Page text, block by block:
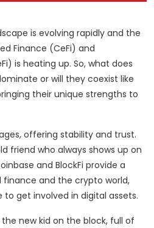
is evolving rapidly and the
Finance (CeFi) and
is heating up. So, what does
or will they coexist like
their unique strengths to
offering stability and trust.
friend who always shows up on
and BlockFi provide a
and the crypto world,
get involved in digital assets.
the new kid on the block, full of